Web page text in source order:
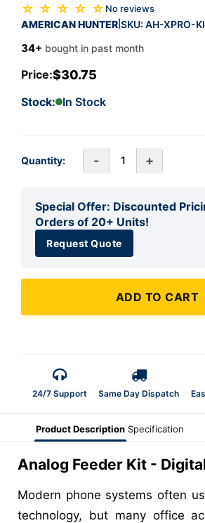
☆ ☆ ☆ ☆ ☆ No reviews
AMERICAN HUNTER SKU: AH-XPRO-
34+ bought in past month
Price:$30.75
Stock: In Stock
Quantity: - +
Special Offer: Discounted
Orders of 20+ Units!
Request Quote
ADD TO CART
24/7 Support Same Day Dispatch
Product Description Specification
Analog Feeder Kit -
Modern phone systems often
technology, but many office